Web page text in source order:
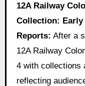
12A Railway Colony Day 5 Box Office
Collection: Early
Reports: After a
12A Railway
4 with collections
reflecting